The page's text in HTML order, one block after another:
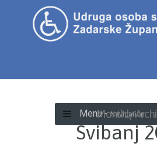
Menu -Navigation
Monthly
Svibanj